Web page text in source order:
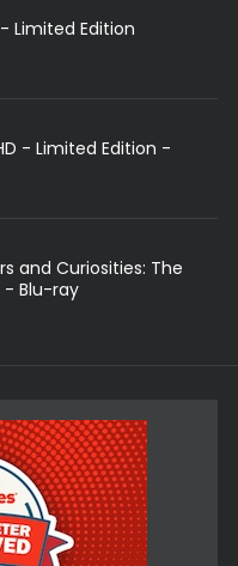
- Limited Edition
- Limited Edition -
and Curiosities: The
- Blu-ray